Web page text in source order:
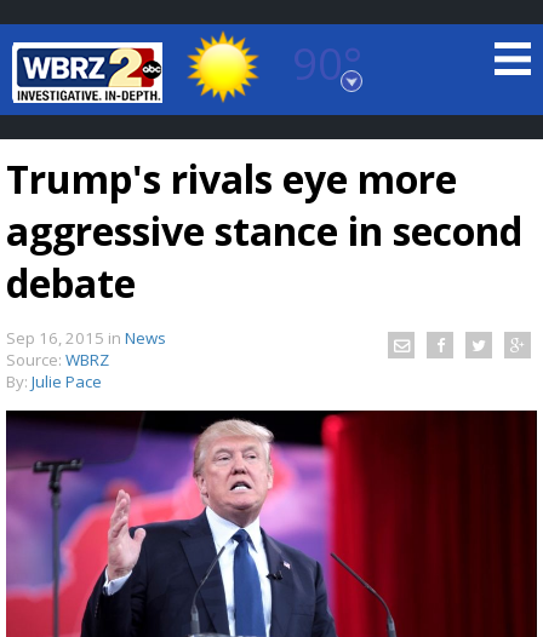
90°
Baton Rouge, Louisiana
7 DAY FORECAST
Strengthening El Nino shaping hurricane
season, major research groups release
updated outlooks
Trump's rivals eye more
aggressive stance in second
debate
Sep 16, 2015 in News
Source: WBRZ
By: Julie Pace